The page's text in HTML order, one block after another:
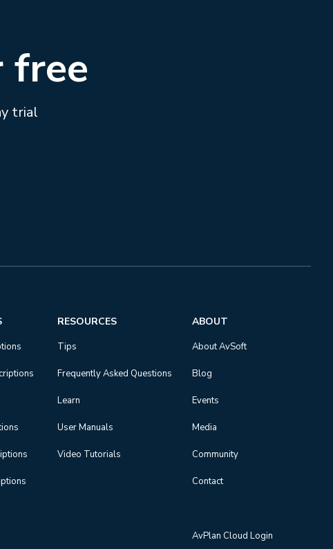
free
trial
RESOURCES
Tips
Frequently Asked Questions
Learn
User Manuals
Video Tutorials
ABOUT
About AvSoft
Blog
Events
Media
Community
Contact
AvPlan Cloud Login